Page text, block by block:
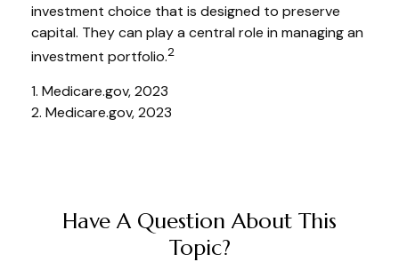
investment choice that is designed to preserve
capital. They can play a central role in managing an
investment portfolio.2
1. Medicare.gov, 2023
2. Medicare.gov, 2023
Have A Question About This
Topic?